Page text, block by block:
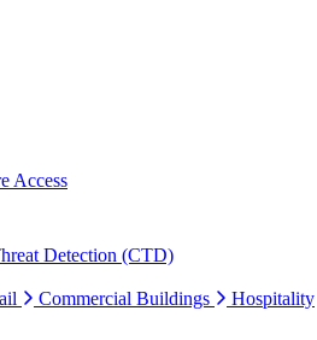
Access
Detection (CTD)
Commercial Buildings Hospitality